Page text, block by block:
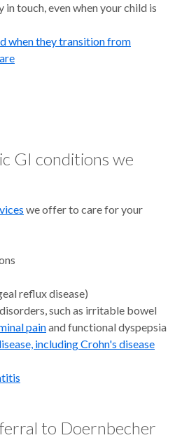
touch, even when your child is
when they transition from
GI conditions we
we offer to care for your
reflux disease)
such as irritable bowel
painand functional dyspepsia
including Crohn's disease
to Doernbecher